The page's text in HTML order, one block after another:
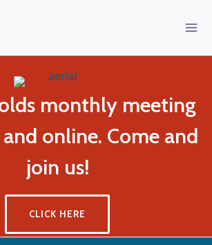
monthly meeting
online. Come and
join us!
CLICK HERE